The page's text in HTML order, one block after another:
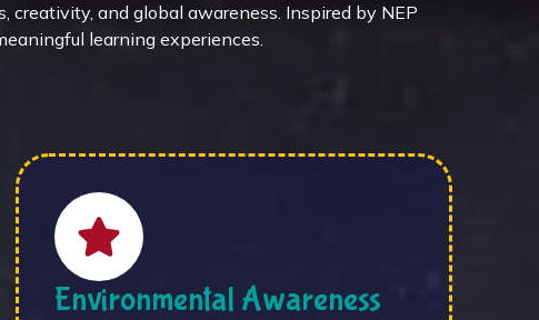
creativity, and global awareness. Inspired by NEP
learning experiences.
Environmental Awareness